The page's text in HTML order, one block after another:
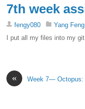
7th week
fengy080 Yang Feng
I put all my files into my
« Week 7— Octopus: